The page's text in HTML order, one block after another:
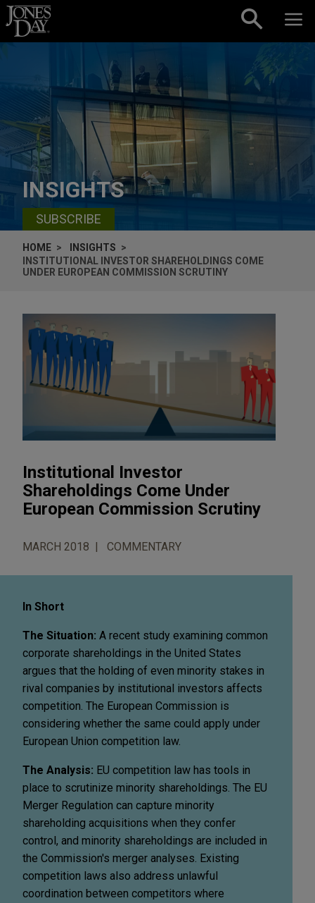
Skip to content
INSIGHTS
SUBSCRIBE
HOME
INSIGHTS
INSTITUTIONAL INVESTOR SHAREHOLDINGS COME
UNDER EUROPEAN COMMISSION SCRUTINY
Institutional Investor
Shareholdings Come Under
European Commission Scrutiny
MARCH 2018 COMMENTARY
In Short
The Situation: A recent study examining common
corporate shareholdings in the United States
argues that the holding of even minority stakes in
rival companies by institutional investors affects
competition. The European Commission is
considering whether the same could apply under
European Union competition law.
The Analysis: EU competition law has tools in
place to scrutinize minority shareholdings. The EU
Merger Regulation can capture minority
shareholding acquisitions when they confer
control, and minority shareholdings are included in
the Commission's merger analyses. Existing
competition laws also address unlawful
coordination between competitors where